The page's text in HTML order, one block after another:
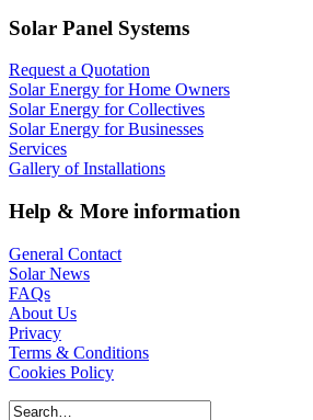
Solar Panel Systems
Request a Quotation
Solar Energy for Home Owners
Solar Energy for Collectives
Solar Energy for Businesses
Services
Gallery of Installations
Help & More information
General Contact
Solar News
FAQs
About Us
Privacy
Terms & Conditions
Cookies Policy